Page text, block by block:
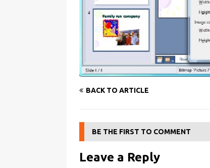
BACK TO ARTICLE
BE THE FIRST TO COMMENT
Leave a Reply